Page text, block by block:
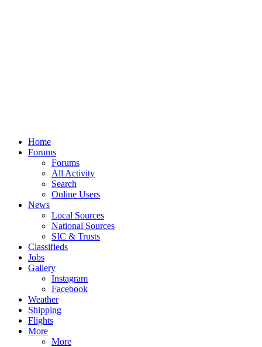
Home
Forums
Forums
All Activity
Search
Online Users
News
Local Sources
National Sources
SIC & Trusts
Classifieds
Jobs
Gallery
Instagram
Facebook
Weather
Shipping
Flights
More
More